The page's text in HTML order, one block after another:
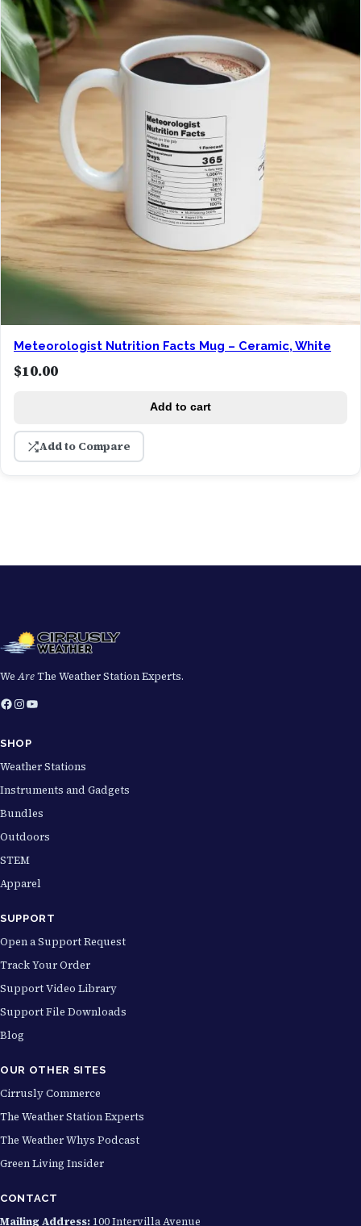
Meteorologist Nutrition Facts Mug – Ceramic, White
$10.00
Add to cart
Add to Compare
WeAreThe Weather Station Experts.
Facebook InstagramYouTube
SHOP
Weather Stations
Instruments and Gadgets
Bundles
Outdoors
STEM
Apparel
SUPPORT
Open a Support Request
Track Your Order
Support Video Library
Support File Downloads
Blog
OUR OTHER SITES
Cirrusly Commerce
The Weather Station Experts
The Weather Whys Podcast
Green Living Insider
CONTACT
Mailing Address: 100 Intervilla Avenue